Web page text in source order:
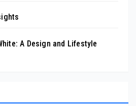
A Design and Lifestyle